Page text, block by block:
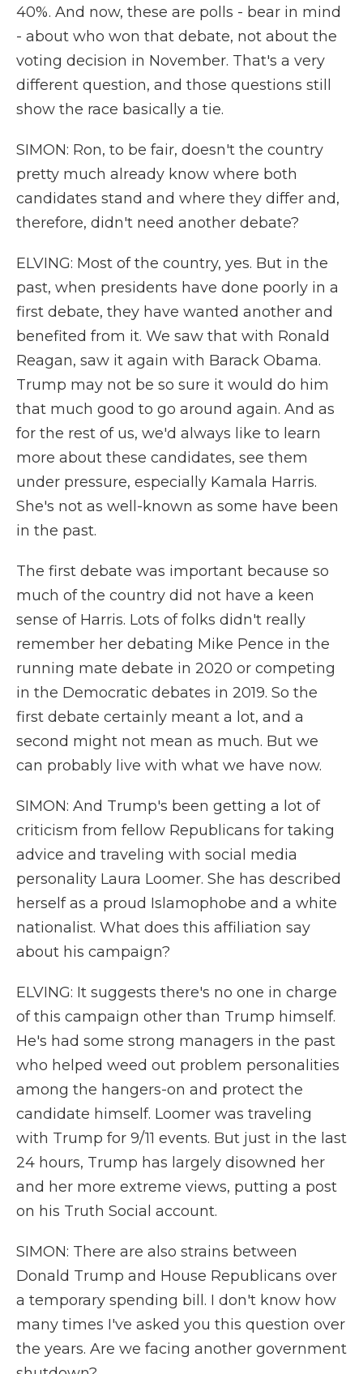
40%. And now, these are polls - bear in mind
- about who won that debate, not about the
voting decision in November. That's a very
different question, and those questions still
show the race basically a tie.
SIMON: Ron, to be fair, doesn't the country
pretty much already know where both
candidates stand and where they differ and,
therefore, didn't need another debate?
ELVING: Most of the country, yes. But in the
past, when presidents have done poorly in a
first debate, they have wanted another and
benefited from it. We saw that with Ronald
Reagan, saw it again with Barack Obama.
Trump may not be so sure it would do him
that much good to go around again. And as
for the rest of us, we'd always like to learn
more about these candidates, see them
under pressure, especially Kamala Harris.
She's not as well-known as some have been
in the past.
The first debate was important because so
much of the country did not have a keen
sense of Harris. Lots of folks didn't really
remember her debating Mike Pence in the
running mate debate in 2020 or competing
in the Democratic debates in 2019. So the
first debate certainly meant a lot, and a
second might not mean as much. But we
can probably live with what we have now.
SIMON: And Trump's been getting a lot of
criticism from fellow Republicans for taking
advice and traveling with social media
personality Laura Loomer. She has described
herself as a proud Islamophobe and a white
nationalist. What does this affiliation say
about his campaign?
ELVING: It suggests there's no one in charge
of this campaign other than Trump himself.
He's had some strong managers in the past
who helped weed out problem personalities
among the hangers-on and protect the
candidate himself. Loomer was traveling
with Trump for 9/11 events. But just in the last
24 hours, Trump has largely disowned her
and her more extreme views, putting a post
on his Truth Social account.
SIMON: There are also strains between
Donald Trump and House Republicans over
a temporary spending bill. I don't know how
many times I've asked you this question over
the years. Are we facing another government